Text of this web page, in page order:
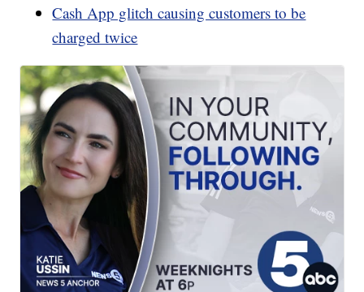
Cash App glitch causing customers to be
charged twice